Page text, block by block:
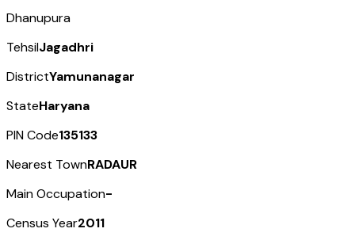
Dhanupura
TehsilJagadhri
DistrictYamunanagar
StateHaryana
PIN Code135133
Nearest TownRADAUR
Main Occupation-
Census Year2011